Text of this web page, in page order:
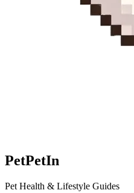
PetPetIn
Pet Health & Lifestyle Guides